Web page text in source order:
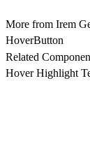
More from Irem
HoverButton
Related
Hover Highlight